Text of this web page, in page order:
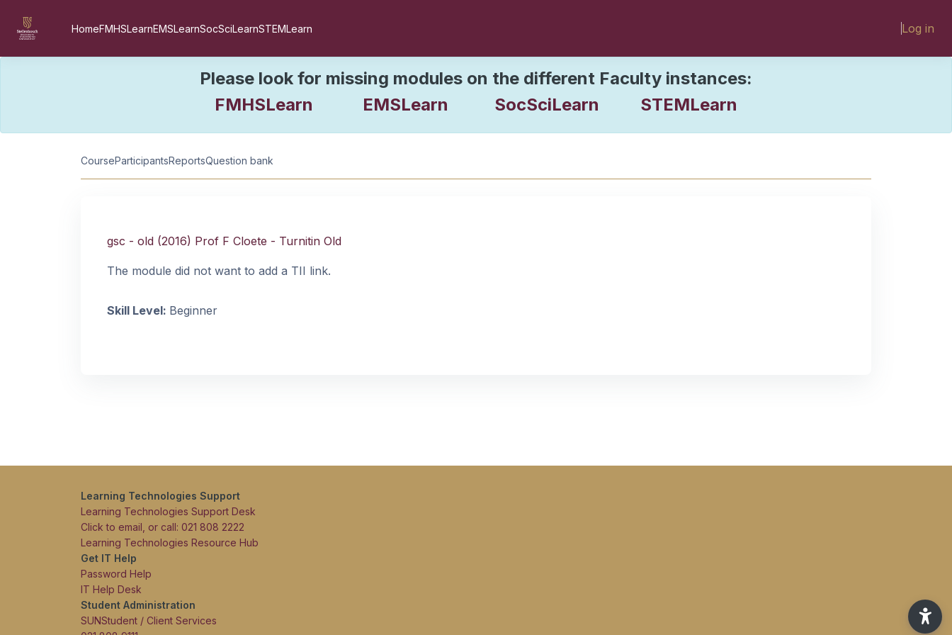
HomeFMHSLearnEMSLearnSocSciLearnSTEMLearn Log in
Please look for missing modules on the different Faculty instances:
FMHSLearn
EMSLearn SocSciLearn
STEMLearn
CourseParticipantsReportsQuestion bank
gsc - old (2016) Prof F Cloete - Turnitin Old
The module did not want to add a TII link.
Skill Level: Beginner
Learning Technologies Support
Learning Technologies Support Desk
Click to email, or call: 021 808 2222
Learning Technologies Resource Hub
Get IT Help
Password Help
IT Help Desk
Student Administration
SUNStudent / Client Services